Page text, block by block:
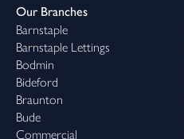
Our Branches
Barnstaple
Barnstaple Lettings
Bodmin
Bideford
Braunton
Bude
Commercial